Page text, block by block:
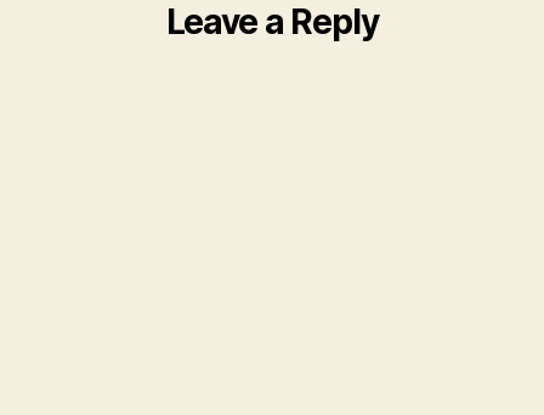
Leave a Reply